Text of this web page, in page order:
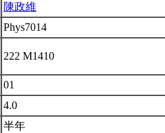
陳政維
Phys7014
222 M1410
01
4.0
半年